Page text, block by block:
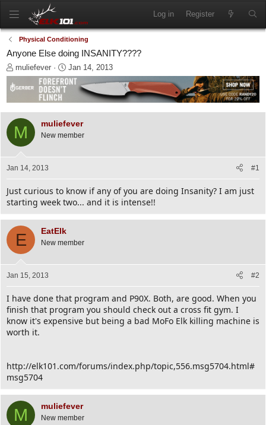
Log in Register
Physical Conditioning
Anyone Else doing INSANITY????
T
h
r
d
s
r
muliefever
S
t
d
Jan 14, 2013
M muliefever
New member
Jan 14, 2013 #1
Just curious to know if any of you are doing Insanity? I am just
starting week two... and it is intense!!
E EatElk
New member
Jan 15, 2013 #2
I have done that program and P90X. Both, are good. When you
finish that program you should check out a cross fit gym. I
know it's expensive but being a bad MoFo Elk killing machine is
worth it.
http://elk101.com/forums/index.php/topic,556.msg5704.html#
msg5704
M muliefever
New member